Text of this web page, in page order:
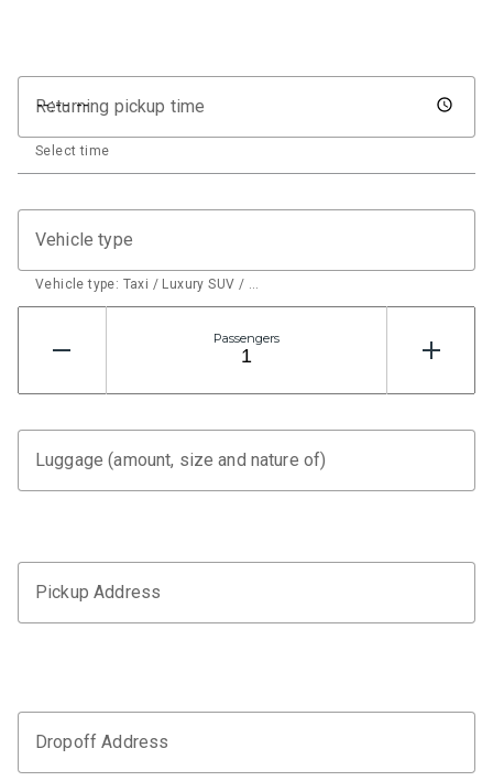
Returning pickup time
Select time
Vehicle type
Vehicle type: Taxi / Luxury SUV / …
Passengers
Luggage (amount, size and nature of)
Pickup Address
Dropoff Address